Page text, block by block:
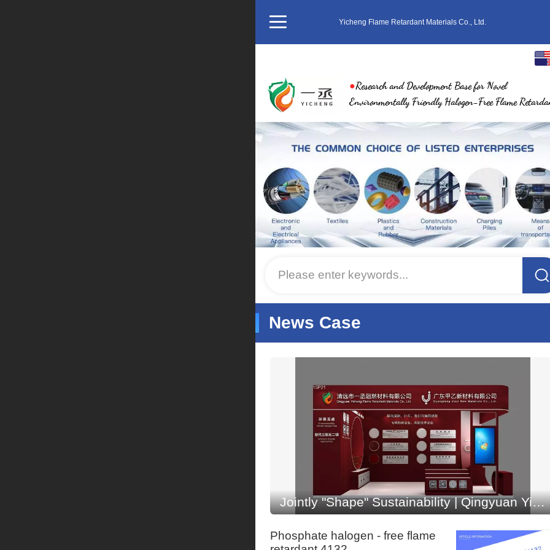
Yicheng Flame Retardant Materials Co., Ltd.
中文
繁体
日本語
한국어
ภาษาไทย
Pусский
●Research and Development Base for Novel
Environmentally Friendly Halogen-Free Flame
Please enter keywords...
News Case
Jointly "Shape" Sustainability | Qingyuan Yicheng Flame Retardant Materials Co., Ltd. Invites You to
Phosphate halogen - free flame